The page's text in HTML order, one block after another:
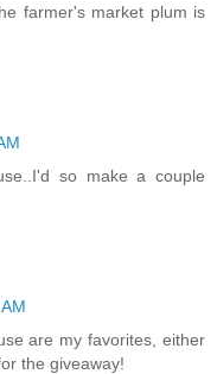
farmer's market plum is
so make a couple
are my favorites, either
the giveaway!